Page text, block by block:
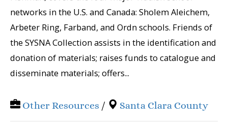
networks in the U.S. and Canada: Sholem Aleichem,
Arbeter Ring, Farband, and Ordn schools. Friends of
the SYSNA Collection assists in the identification and
donation of materials; raises funds to catalogue and
disseminate materials; offers...
Other Resources / Santa Clara County